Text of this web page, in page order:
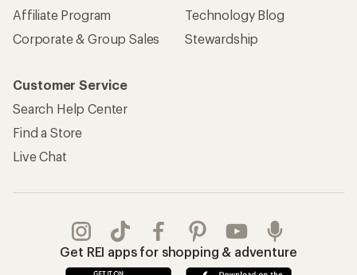
Affiliate Program
Corporate & Group Sales
Technology Blog
Stewardship
Customer Service
Search Help Center
Find a Store
Live Chat
Get REI apps for shopping & adventure